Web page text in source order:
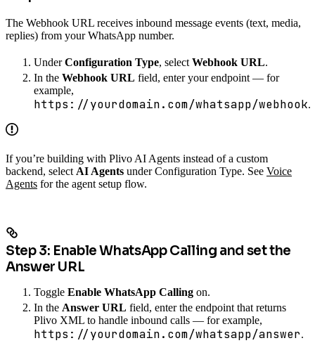
The Webhook URL receives inbound message events (text, media,
replies) from your WhatsApp number.
UnderConfiguration Type, selectWebhook URL.
In the Webhook URL field, enter your endpoint — for
example,
https://yourdomain.com/whatsapp/webhook.
If you’re building with Plivo AI Agents instead of a custom
backend, selectAI Agents under Configuration Type. See Voice
Agents for the agent setup flow.
Step 3: Enable WhatsApp Calling and set the
Answer URL
Toggle Enable WhatsApp Calling on.
In the Answer URL field, enter the endpoint that returns
Plivo XML to handle inbound calls — for example,
https://yourdomain.com/whatsapp/answer.